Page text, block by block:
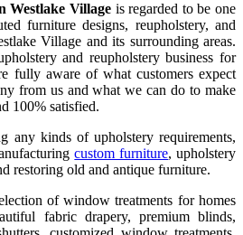
Westlake Village is regarded to be one
furniture designs, reupholstery, and
Village and its surrounding areas.
and reupholstery business for
fully aware of what customers expect
from us and what we can do to make
100% satisfied.
any kinds of upholstery requirements,
custom furniture, upholstery
restoring old and antique furniture.
of window treatments for homes
fabric drapery, premium blinds,